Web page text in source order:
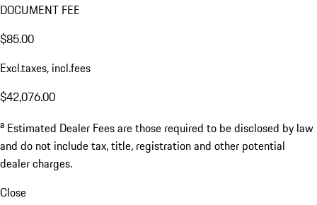
DOCUMENT FEE
$85.00
Excl.taxes, incl.fees
$42,076.00
a Estimated Dealer Fees are those required to be disclosed by law
and do not include tax, title, registration and other potential
dealer charges.
Close